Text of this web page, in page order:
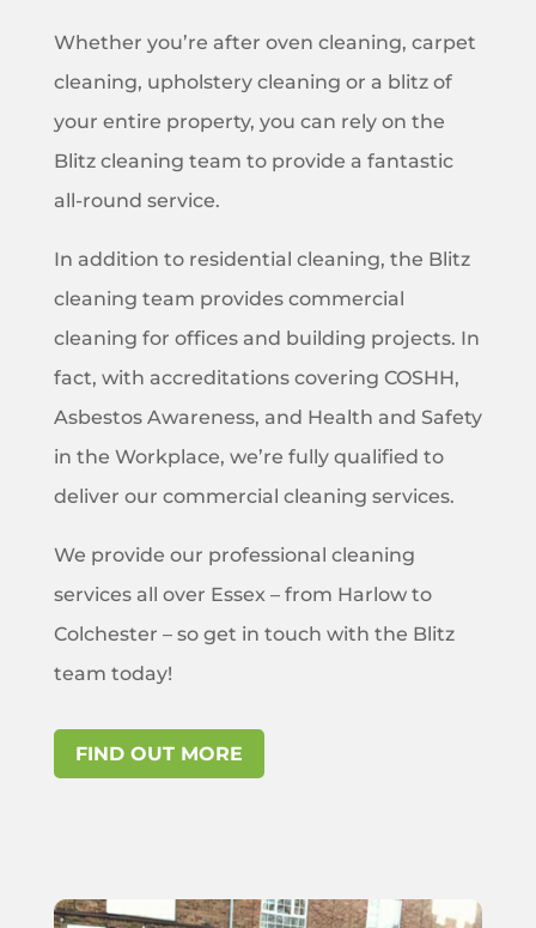
Whether you’re after oven cleaning, carpet
cleaning, upholstery cleaning or a blitz of
your entire property, you can rely on the
Blitz cleaning team to provide a fantastic
all-round service.
In addition to residential cleaning, the Blitz
cleaning team provides commercial
cleaning for offices and building projects. In
fact, with accreditations covering COSHH,
Asbestos Awareness, and Health and Safety
in the Workplace, we’re fully qualified to
deliver our commercial cleaning services.
We provide our professional cleaning
services all over Essex – from Harlow to
Colchester – so get in touch with the Blitz
team today!
FIND OUT MORE